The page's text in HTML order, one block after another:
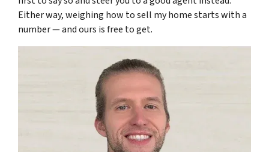
Either way, weighing how to sell my home starts with a
number — and ours is free to get.